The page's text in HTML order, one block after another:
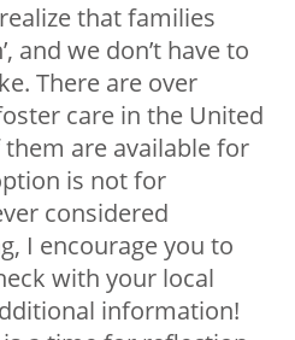
that families
and we don’t have to
There are over
care in the United
are available for
is not for
considered
I encourage you to
with your local
information!